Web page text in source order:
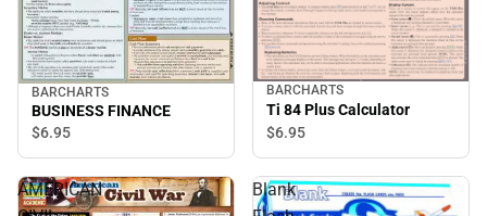
BARCHARTS
BUSINESS FINANCE
$6.95
BARCHARTS
Ti 84 Plus Calculator
$6.95
AMERICAN
Blank